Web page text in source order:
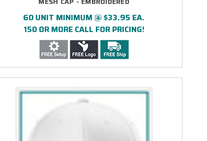
60 UNIT MINIMUM @ $33.95 EA.
150 OR MORE CALL FOR PRICING!